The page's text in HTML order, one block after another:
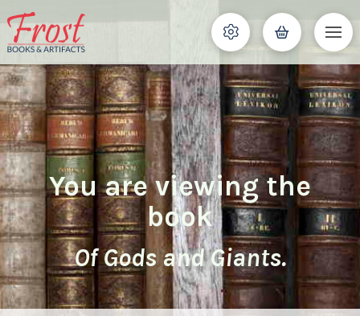
You are viewing the
book
Of Gods and Giants.